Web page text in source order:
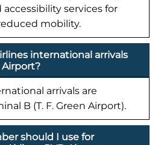
services for
mobility.
international arrivals
Airport?
arrivals are
B (T. F. Green Airport).
should I use for